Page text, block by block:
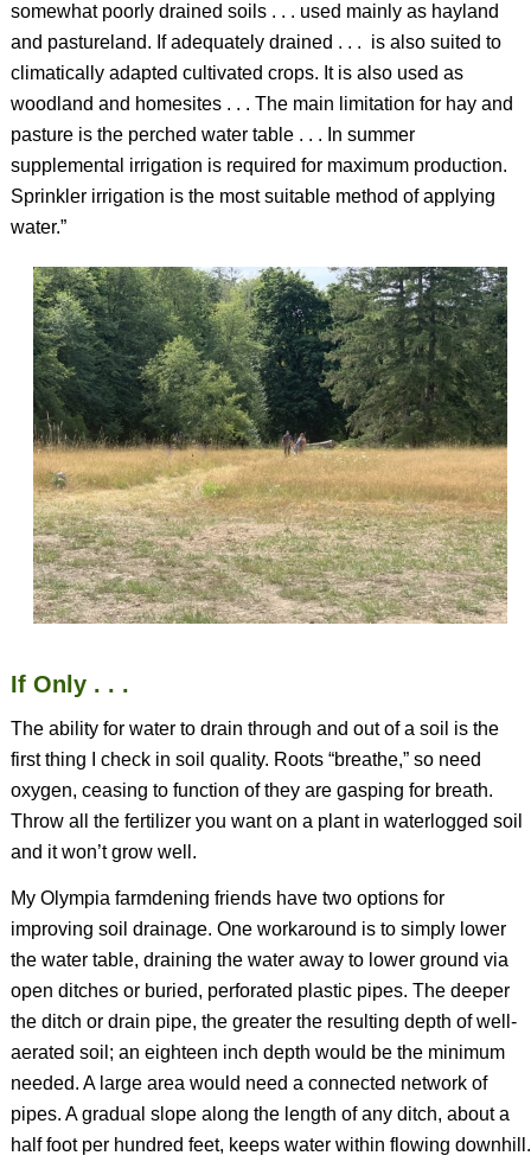
somewhat poorly drained soils . . . used mainly as hayland
and pastureland. If adequately drained . . . is also suited to
climatically adapted cultivated crops. It is also used as
woodland and homesites . . . The main limitation for hay and
pasture is the perched water table . . . In summer
supplemental irrigation is required for maximum production.
Sprinkler irrigation is the most suitable method of applying
water.”
If Only . . .
The ability for water to drain through and out of a soil is the
first thing I check in soil quality. Roots “breathe,” so need
oxygen, ceasing to function of they are gasping for breath.
Throw all the fertilizer you want on a plant in waterlogged soil
and it won’t grow well.
My Olympia farmdening friends have two options for
improving soil drainage. One workaround is to simply lower
the water table, draining the water away to lower ground via
open ditches or buried, perforated plastic pipes. The deeper
the ditch or drain pipe, the greater the resulting depth of well-
aerated soil; an eighteen inch depth would be the minimum
needed. A large area would need a connected network of
pipes. A gradual slope along the length of any ditch, about a
half foot per hundred feet, keeps water within flowing downhill.